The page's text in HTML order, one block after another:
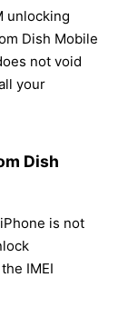
unlocking
Dish Mobile
not void
your
Dish
is not
IMEI